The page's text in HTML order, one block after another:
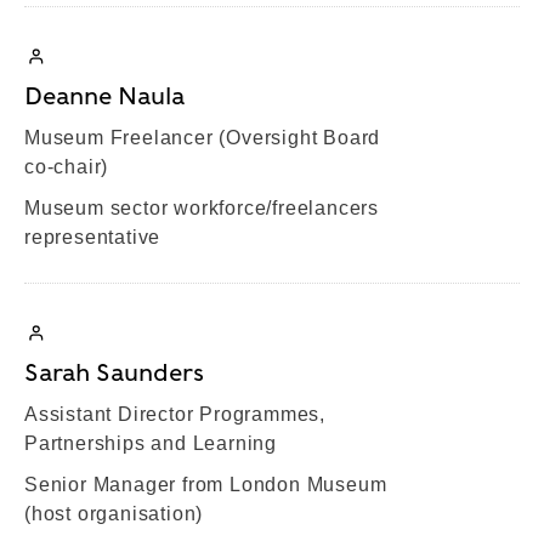
Deanne Naula
Museum Freelancer (Oversight Board
co-chair)
Museum sector workforce/freelancers
representative
Sarah Saunders
Assistant Director Programmes,
Partnerships and Learning
Senior Manager from London Museum
(host organisation)